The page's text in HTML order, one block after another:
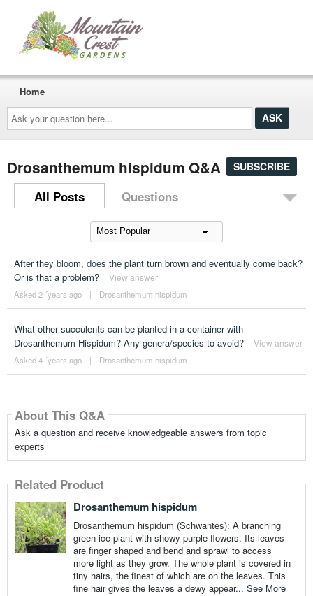
Ask
your
question
here...
Home
Drosanthemum hispidum Q&A SUBSCRIBE
All Posts Questions
After they bloom, does the plant turn brown and eventually come back?
Or is that a problem?
View answer
Asked 2 ´years ago | Drosanthemum hispidum
What other succulents can be planted in a container with
Drosanthemum Hispidum? Any genera/species to avoid?
View answer
Asked 4 ´years ago | Drosanthemum hispidum
About This Q&A
Ask a question and receive knowledgeable answers from topic
experts
Related Product
Drosanthemum hispidum
Drosanthemum hispidum (Schwantes): A branching
green ice plant with showy purple flowers. Its leaves
are finger shaped and bend and sprawl to access
more light as they grow. The whole plant is covered in
tiny hairs, the finest of which are on the leaves. This
fine hair gives the leaves a dewy appear... See More